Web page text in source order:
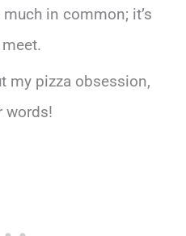
in common; it’s
my pizza obsession,
words!